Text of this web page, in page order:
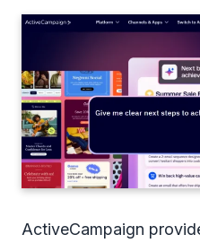
ActiveCampaign